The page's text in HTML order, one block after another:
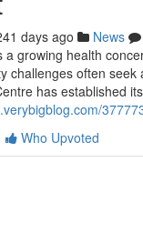
days ago News
a growing health
challenges often
has established
Who Upvoted